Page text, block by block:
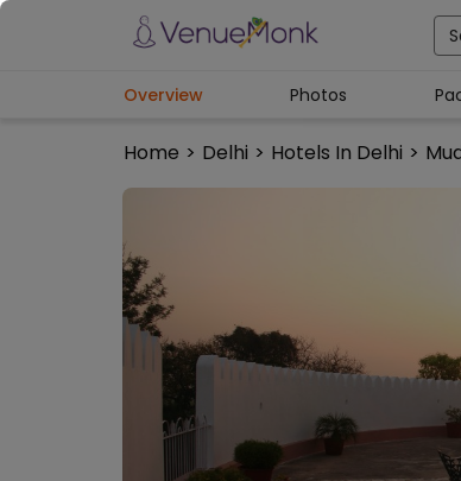
Home > Delhi > Hotels In Delhi >
Overview Photos